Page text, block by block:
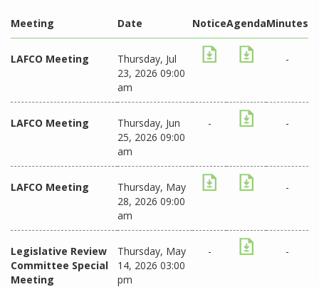
Meeting Date NoticeAgendaMinutes
LAFCO Meeting
Thursday, Jul
23, 2026 09:00
am
-
LAFCO Meeting
Thursday, Jun
25, 2026 09:00
am
- -
LAFCO Meeting
Thursday, May
28, 2026 09:00
am
-
Legislative Review
Committee Special
Meeting
Thursday, May
14, 2026 03:00
pm
- -